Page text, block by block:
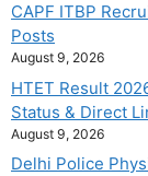
CAPF ITBP
Posts
August 9, 2026
HTET Result
Status & Direct
August 9, 2026
Delhi Police